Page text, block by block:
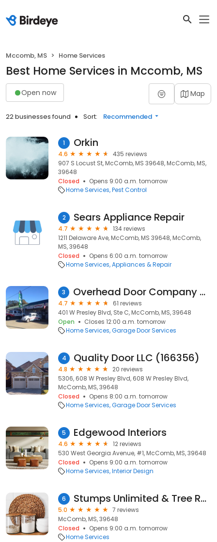
Mccomb, MS Home Services
Best Home Services in Mccomb, MS
Open now Map
22 businesses found Sort: Recommended
1 Orkin
4.6
435 reviews
907 S Locust St, McComb, MS 39648, McComb, MS,
39648
Closed
Opens 9:00 a.m. tomorrow
Home Services Pest Control
2 Sears Appliance Repair
4.7
134 reviews
1211 Delaware Ave, McComb, MS 39648, McComb,
MS, 39648
Closed
Opens 6:00 a.m. tomorrow
Home Services Appliances & Repair
3 Overhead Door Company of McComb
4.7
61 reviews
401 W Presley Blvd, Ste C, McComb, MS, 39648
Open
Closes 12:00 a.m. tomorrow
Home Services Garage Door Services
4 Quality Door LLC (166356)
4.8
20 reviews
5306, 608 W Presley Blvd, 608 W Presley Blvd,
McComb, MS, 39648
Closed
Opens 8:00 a.m. tomorrow
Home Services Garage Door Services
5 Edgewood Interiors
4.6
12 reviews
530 West Georgia Avenue, #1, McComb, MS, 39648
Closed
Opens 9:00 a.m. tomorrow
Home Services Interior Design
6 Stumps Unlimited & Tree Removal
5.0
7 reviews
McComb, MS, 39648
Closed
Opens 9:00 a.m. tomorrow
Home Services